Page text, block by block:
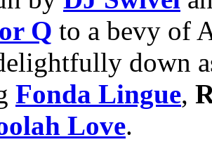
Q to a bevy of
down
Fonda Lingue,
Love.